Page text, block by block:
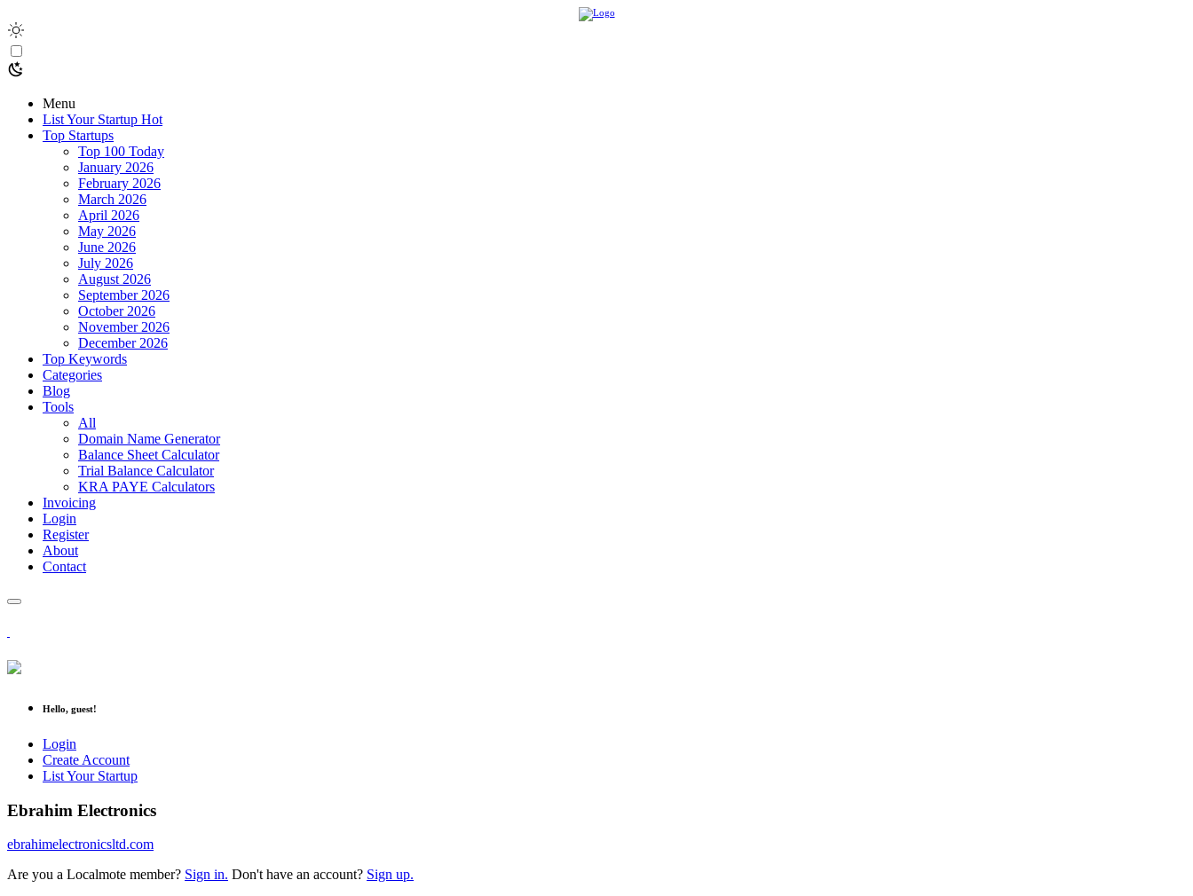
Menu
List Your Startup Hot
Top Startups
Top 100 Today
January 2026
February 2026
March 2026
April 2026
May 2026
June 2026
July 2026
August 2026
September 2026
October 2026
November 2026
December 2026
Top Keywords
Categories
Blog
Tools
All
Domain Name Generator
Balance Sheet Calculator
Trial Balance Calculator
KRA PAYE Calculators
Invoicing
Login
Register
About
Contact
Hello, guest!
Login
Create Account
List Your Startup
Ebrahim Electronics
ebrahimelectronicsltd.com
Are you a Localmote member? Sign in. Don't have an account? Sign up.